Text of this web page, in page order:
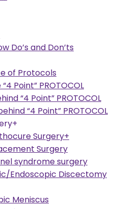
Do’s and Don’ts
of Protocols
Point” PROTOCOL
“4 Point” PROTOCOL
“4 Point” PROTOCOL
Surgery+
Surgery
syndrome surgery
Endoscopic Discectomy
Meniscus